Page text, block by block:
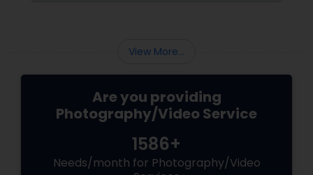
View More...
Are you providing
Photography/Video Service
1586+
Needs/month for Photography/Video